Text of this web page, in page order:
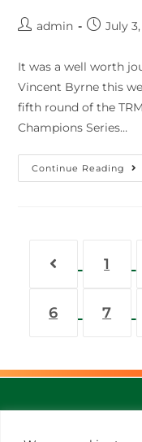
admin July 3,
It was a well worth
Vincent Byrne this
fifth round of the
Champions Series…
Continue Reading
1
6 7